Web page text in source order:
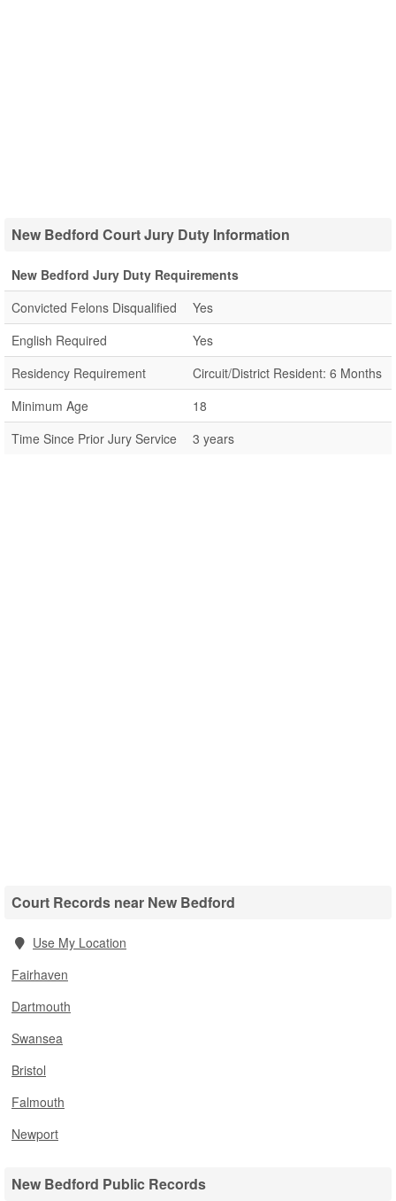
New Bedford Court Jury Duty Information
New Bedford Jury Duty Requirements
Convicted Felons Disqualified
Yes
English Required
Yes
Residency Requirement
Circuit/District Resident: 6 Months
Minimum Age
18
Time Since Prior Jury Service
3 years
Court Records near New Bedford
Use My Location
Fairhaven
Dartmouth
Swansea
Bristol
Falmouth
Newport
New Bedford Public Records